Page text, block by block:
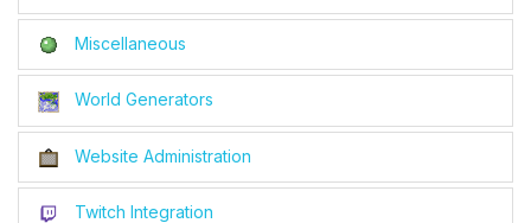
Miscellaneous
World Generators
Website Administration
Twitch Integration